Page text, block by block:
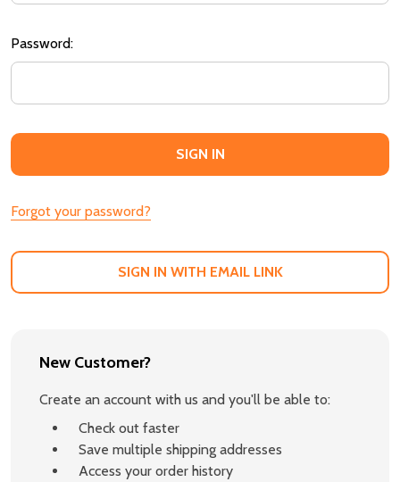
Password:
Forgot your password?
SIGN IN WITH EMAIL LINK
New Customer?
Create an account with us and you'll be able to:
Check out faster
Save multiple shipping addresses
Access your order history